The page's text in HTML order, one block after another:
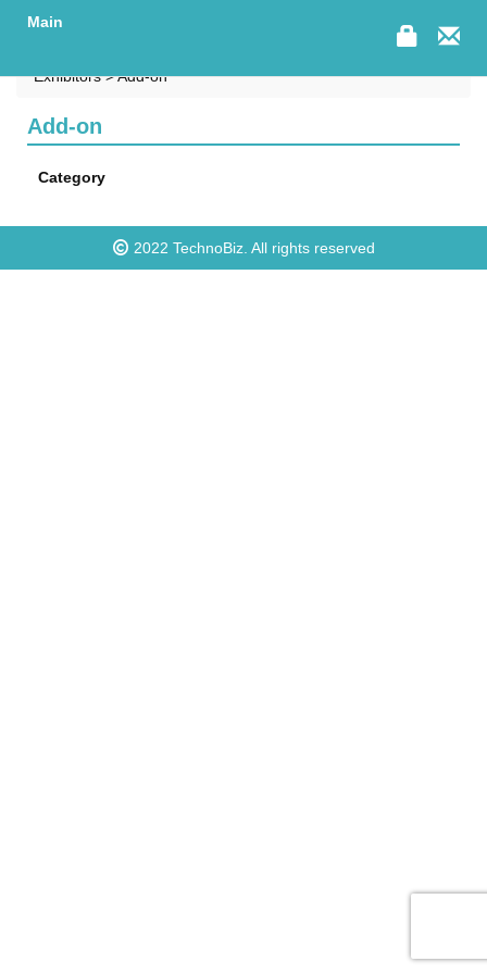
Main
Exhibitors > Add-on
Add-on
Category
2022 TechnoBiz. All rights reserved